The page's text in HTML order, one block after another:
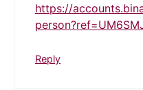
https://
Reply